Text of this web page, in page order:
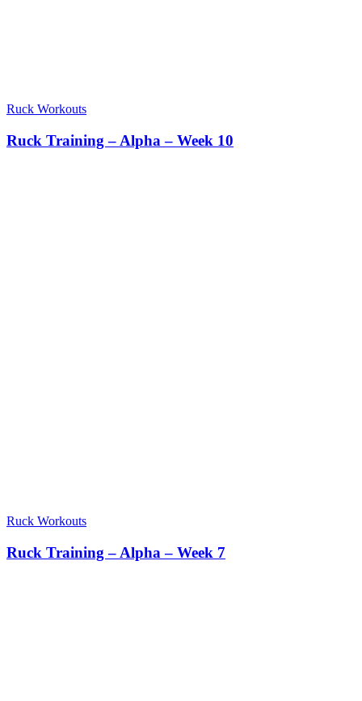
Ruck Workouts
Ruck Training – Alpha – Week 10
Ruck Workouts
Ruck Training – Alpha – Week 7